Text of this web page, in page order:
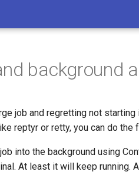
background
job and regretting not
reptyr or retty, you can do the
into the background using
At least it will keep running.